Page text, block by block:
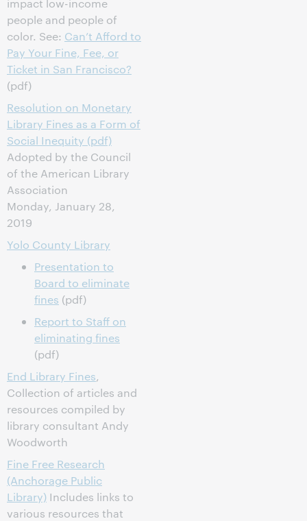
impact low-income
people and people of
color. See: Can’t Afford to
Pay Your Fine, Fee, or
Ticket in San Francisco?
(pdf)
Resolution on Monetary
Library Fines as a Form of
Social Inequity (pdf)
Adopted by the Council
of the American Library
Association
Monday, January 28,
2019
Yolo County Library
Presentation to
Board to eliminate
fines (pdf)
Report to Staff on
eliminating fines
(pdf)
End Library Fines,
Collection of articles and
resources compiled by
library consultant Andy
Woodworth
Fine Free Research
(Anchorage Public
Library) Includes links to
various resources that